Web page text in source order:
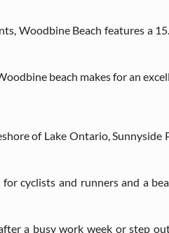
Woodbine Beach features a
beach makes for an
of Lake Ontario,
cyclists and runners and a
a busy work week or step